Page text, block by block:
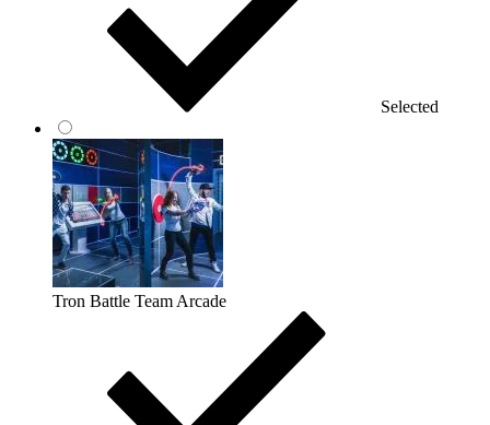
Selected
Tron Battle Team Arcade